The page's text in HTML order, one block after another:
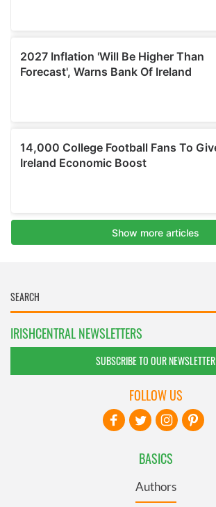
IRISHCENTRAL NEWSLETTERS
SUBSCRIBE TO OUR NEWSLETTER
BASICS
Authors
FOLLOW US